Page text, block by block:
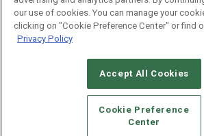
© 2026Emerald X, LLC.All Rights
CAREERS AUTHORIZED SERVICE
STANDARDS OF CONDUCT
YOUR PRIVACY
our use of cookies. You can manage your
clicking on "Cookie Preference Center" or find
Privacy Policy
Accept All Cookies
Cookie Preference
Center